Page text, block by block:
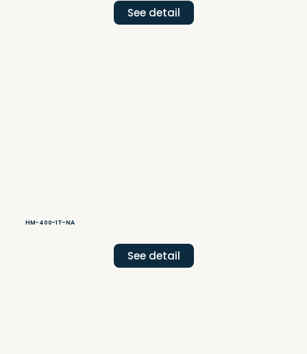
See detail
HM-400-1T-NA
See detail